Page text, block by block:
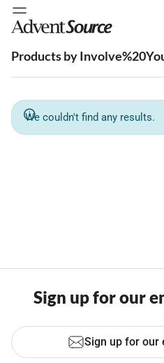
Products by
We couldn't find any results.
Sign up for our
Sign up for our